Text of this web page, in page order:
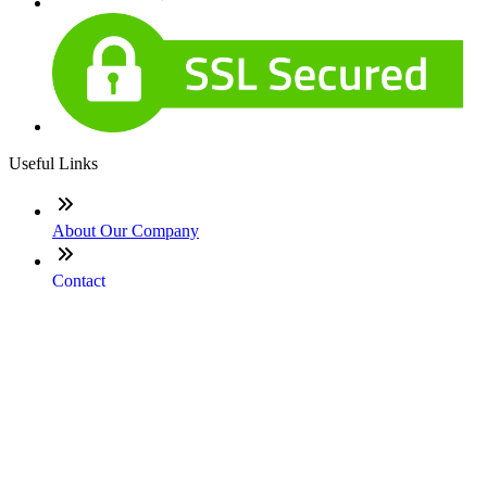
Useful Links
About Our Company
Contact